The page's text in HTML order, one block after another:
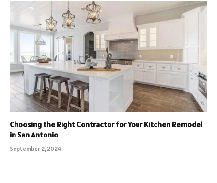
Choosing the Right Contractor for Your Kitchen Remodel
in San Antonio
September 2, 2024